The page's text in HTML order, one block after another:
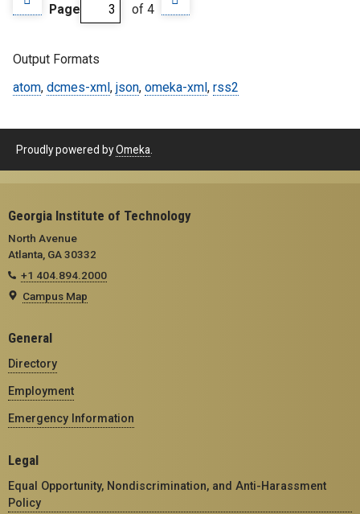
Page of 4
Output Formats
atom, dcmes-xml , json, omeka-xml , rss2
Proudly powered byOmeka
Georgia Institute of Technology
North Avenue
Atlanta, GA 30332
+1 404.894.2000
Campus Map
General
Directory
Employment
Emergency Information
Legal
Equal Opportunity, Nondiscrimination, and Anti-Harassment
Policy